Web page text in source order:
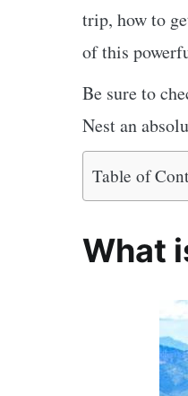
trip, how to
of this
Be sure to
Nest an
Table of
What